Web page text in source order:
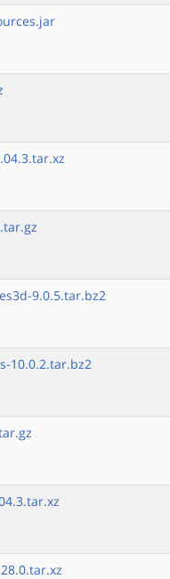
9.0.5.tar.bz2
10.0.2.tar.bz2